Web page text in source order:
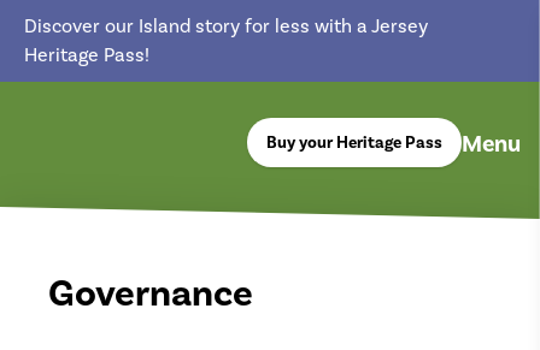
Discover our Island story for less with a Jersey
Heritage Pass!
Buy your Heritage Pass Menu
Governance